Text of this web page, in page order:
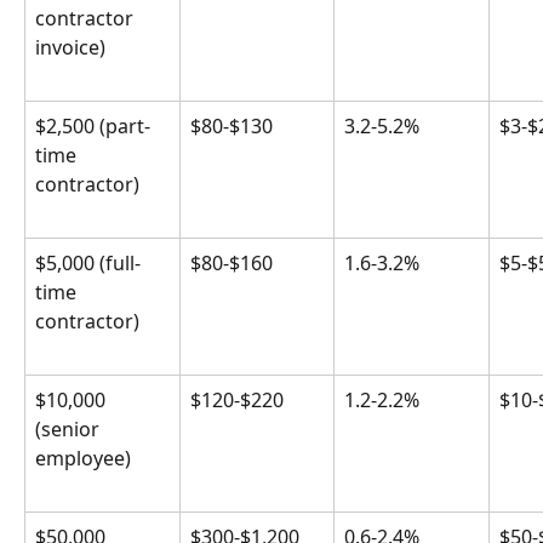
contractor
invoice)
$2,500 (part-
time
contractor)
$80-$130 3.2-5.2% $3-
$5,000 (full-
time
contractor)
$80-$160 1.6-3.2% $5-
$10,000
(senior
employee)
$120-$220 1.2-2.2%
$50,000 $300-$1,200 0.6-2.4%